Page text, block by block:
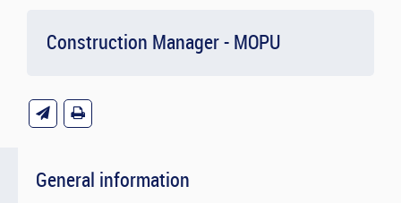
Construction Manager - MOPU
General information